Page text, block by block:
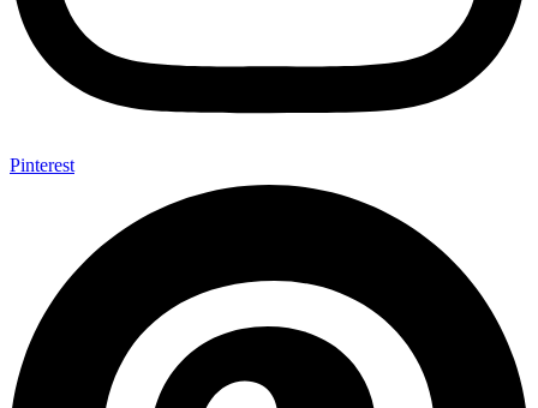
Pinterest